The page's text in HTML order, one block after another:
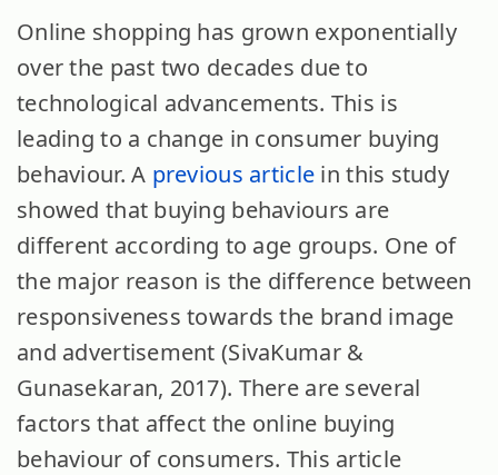
Online shopping has grown exponentially
over the past two decades due to
technological advancements. This is
leading to a change in consumer buying
behaviour. A previous article in this study
showed that buying behaviours are
different according to age groups. One of
the major reason is the difference between
responsiveness towards the brand image
and advertisement (SivaKumar &
Gunasekaran, 2017). There are several
factors that affect the online buying
behaviour of consumers. This article